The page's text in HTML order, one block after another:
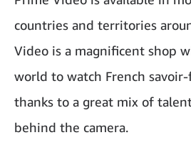
countries and territories
Video is a magnificent shop
world to watch French
thanks to a great mix of
behind the camera.